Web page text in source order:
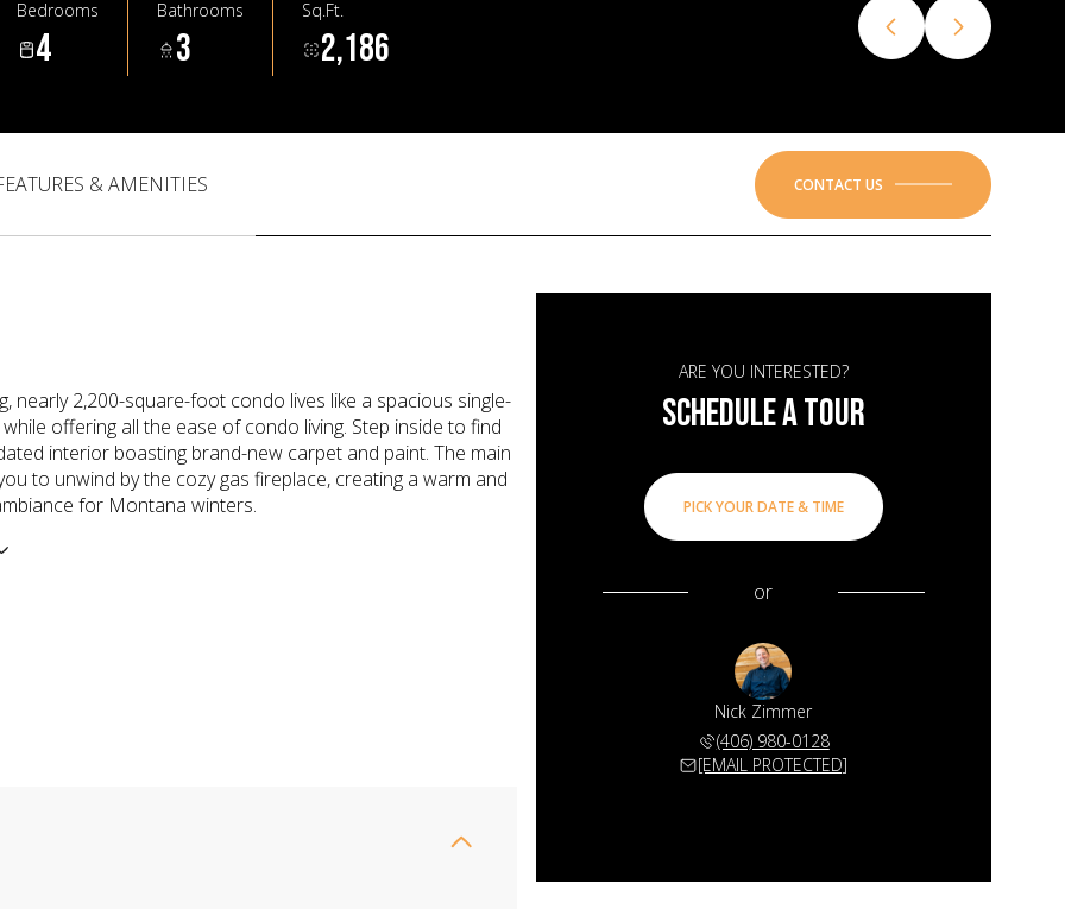
Bedrooms
4
Bathrooms
3
Sq.Ft.
2,186
& AMENITIES CONTACT US
nearly 2,200-square-foot condo lives like a spacious single-
offering all the ease of condo living. Step inside to find
interior boasting brand-new carpet and paint. The main
to unwind by the cozy gas fireplace, creating a warm and
for Montana winters.
ARE YOU INTERESTED?
SCHEDULE A TOUR
PICK YOUR DATE & TIME
or
Nick Zimmer
(406) 980-0128
[EMAIL PROTECTED]